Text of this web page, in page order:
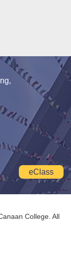
eClass
College. All